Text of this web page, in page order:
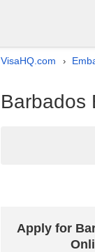
VisaHQ.com ›
Barbados
Apply for